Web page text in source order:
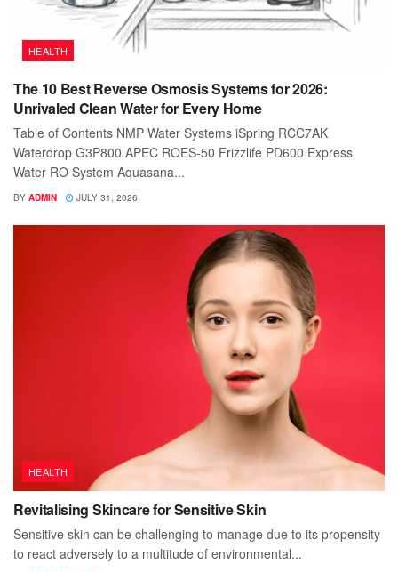
HEALTH
The 10 Best Reverse Osmosis Systems for 2026:
Unrivaled Clean Water for Every Home
Table of Contents NMP Water Systems iSpring RCC7AK
Waterdrop G3P800 APEC ROES-50 Frizzlife PD600 Express
Water RO System Aquasana...
BY ADMIN JULY 31, 2026
HEALTH
Revitalising Skincare for Sensitive Skin
Sensitive skin can be challenging to manage due to its propensity
to react adversely to a multitude of environmental...